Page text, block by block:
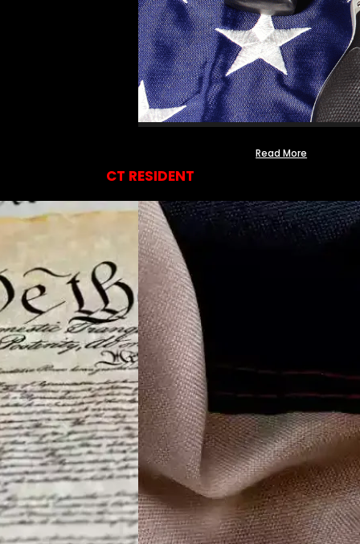
Read More
CT RESIDENT